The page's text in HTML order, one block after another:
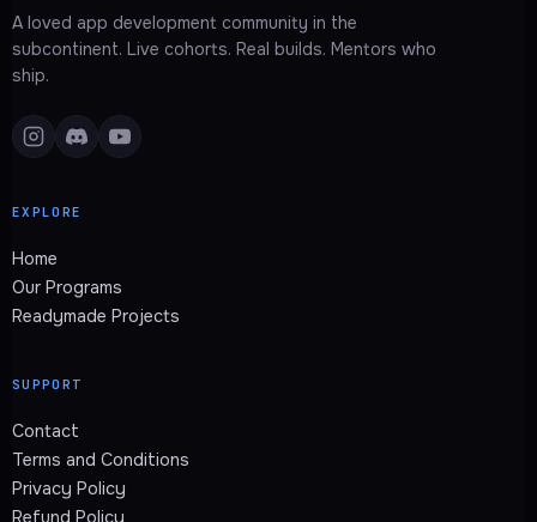
A loved app development community in the
subcontinent. Live cohorts. Real builds. Mentors who
ship.
EXPLORE
Home
Our Programs
Readymade Projects
SUPPORT
Contact
Terms and Conditions
Privacy Policy
Refund Policy